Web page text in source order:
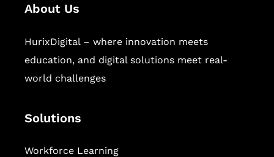
About Us
HurixDigital – where innovation meets
education, and digital solutions meet real-
world challenges
Solutions
Workforce Learning